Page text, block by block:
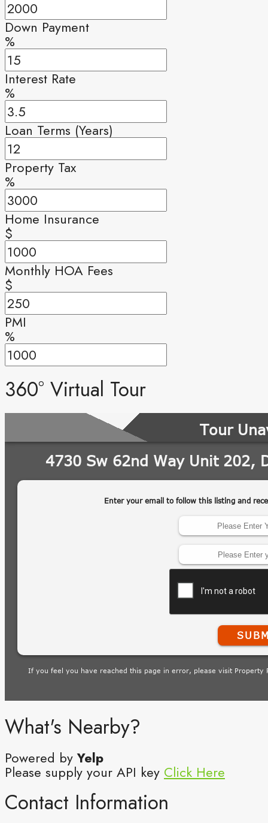
Down Payment
%
Interest Rate
%
Loan Terms (Years)
Property Tax
%
Home Insurance
$
Monthly HOA Fees
$
PMI
%
360° Virtual Tour
What's Nearby?
Powered byYelp
Please supply your API key Click Here
Contact Information